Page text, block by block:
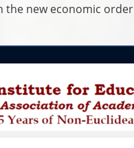
the new economic order